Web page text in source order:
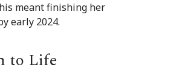
meant finishing her
early 2024.
to Life